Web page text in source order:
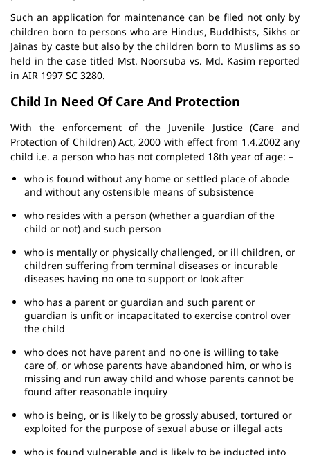
Such an application for maintenance can be filed not only by
children born to persons who are Hindus, Buddhists, Sikhs or
Jainas by caste but also by the children born to Muslims as so
held in the case titled Mst. Noorsuba vs. Md. Kasim reported
in AIR 1997 SC 3280.
Child In Need Of Care And Protection
With the enforcement of the Juvenile Justice (Care and
Protection of Children) Act, 2000 with effect from 1.4.2002 any
child i.e. a person who has not completed 18th year of age: –
who is found without any home or settled place of abode
and without any ostensible means of subsistence
who resides with a person (whether a guardian of the
child or not) and such person
who is mentally or physically challenged, or ill children, or
children suffering from terminal diseases or incurable
diseases having no one to support or look after
who has a parent or guardian and such parent or
guardian is unfit or incapacitated to exercise control over
the child
who does not have parent and no one is willing to take
care of, or whose parents have abandoned him, or who is
missing and run away child and whose parents cannot be
found after reasonable inquiry
who is being, or is likely to be grossly abused, tortured or
exploited for the purpose of sexual abuse or illegal acts
who is found vulnerable and is likely to be inducted into